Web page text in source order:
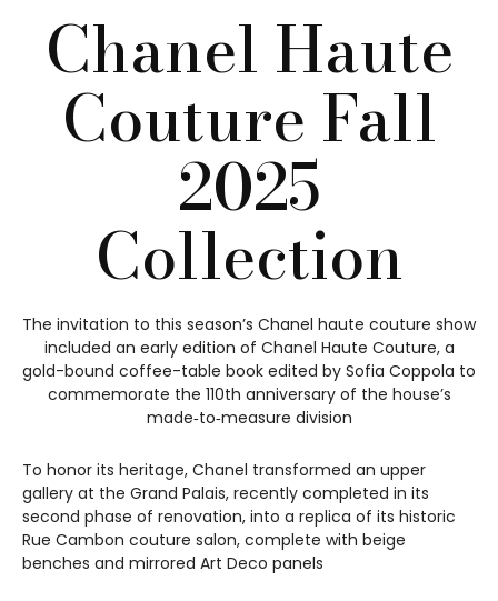
Chanel Haute
Couture Fall
2025
Collection
The invitation to this season’s Chanel haute couture show
included an early edition of Chanel Haute Couture, a
gold-bound coffee-table book edited by Sofia Coppola to
commemorate the 110th anniversary of the house’s
made‑to‑measure division
To honor its heritage, Chanel transformed an upper
gallery at the Grand Palais, recently completed in its
second phase of renovation, into a replica of its historic
Rue Cambon couture salon, complete with beige
benches and mirrored Art Deco panels